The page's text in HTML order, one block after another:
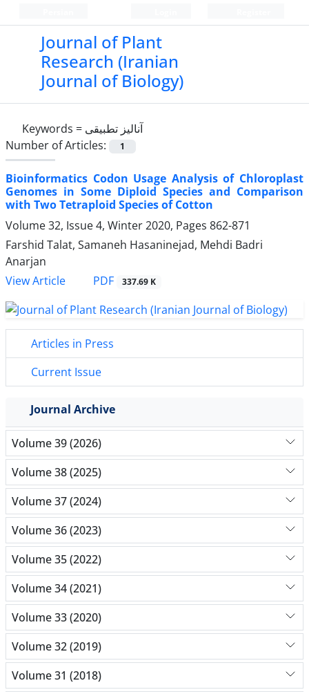
Journal of Plant
Research (Iranian
Journal of Biology)
Keywords = آنالیز تطبیقی
Number of Articles:
1
Bioinformatics Codon Usage Analysis of Chloroplast
Genomes in Some Diploid Species and Comparison
with Two Tetraploid Species of Cotton
Volume 32, Issue 4, Winter 2020, Pages 862-871
Farshid Talat, Samaneh Hasaninejad, Mehdi Badri
Anarjan
View Article
PDF 337.69 K
Articles in Press
Current Issue
Journal Archive
Volume 39 (2026)
Volume 38 (2025)
Volume 37 (2024)
Volume 36 (2023)
Volume 35 (2022)
Volume 34 (2021)
Volume 33 (2020)
Volume 32 (2019)
Volume 31 (2018)